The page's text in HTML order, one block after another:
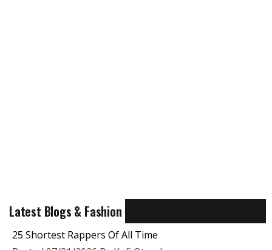
Latest Blogs & Fashion
25 Shortest Rappers Of All Time